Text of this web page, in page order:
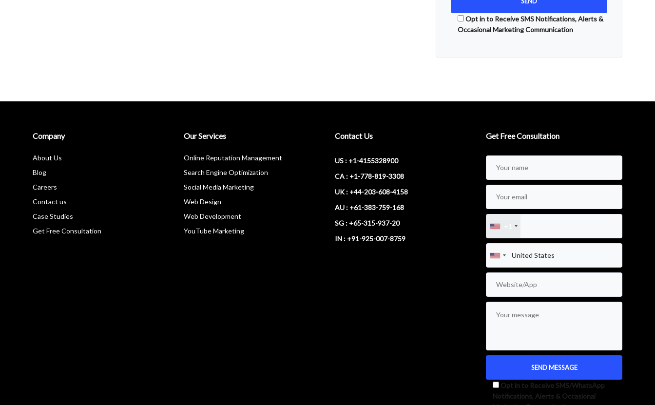
Opt in to Receive SMS Notifications, Alerts &
Occasional Marketing Communication
Company
About Us
Blog
Careers
Contact us
Case Studies
Get Free Consultation
Our Services
Online Reputation Management
Search Engine Optimization
Social Media Marketing
Web Design
Web Development
YouTube Marketing
Contact Us
US : +1-4155328900
CA : +1-778-819-3308
UK : +44-203-608-4158
AU : +61-383-759-168
SG : +65-315-937-20
IN : +91-925-007-8759
Get Free Consultation
Opt in to Receive SMS/WhatsApp
Notifications, Alerts & Occasional